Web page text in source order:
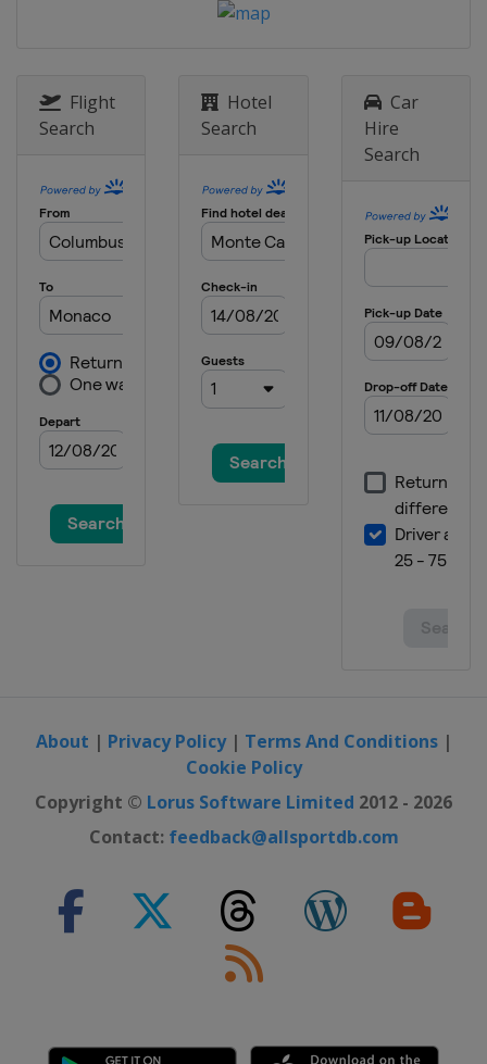
11 - 13 October 2013
Greater Noida
1 - 3 November 2013
Abu Dhabi
15 - 17 November 2013
United States Austin
22 - 24 November 2013
São Paulo
Flight
Search
Hotel
Search
Car
Hire
Search
About | Privacy Policy| Terms And Conditions|
Cookie Policy
Copyright © Lorus Software Limited 2012 - 2026
Contact: feedback@allsportdb.com